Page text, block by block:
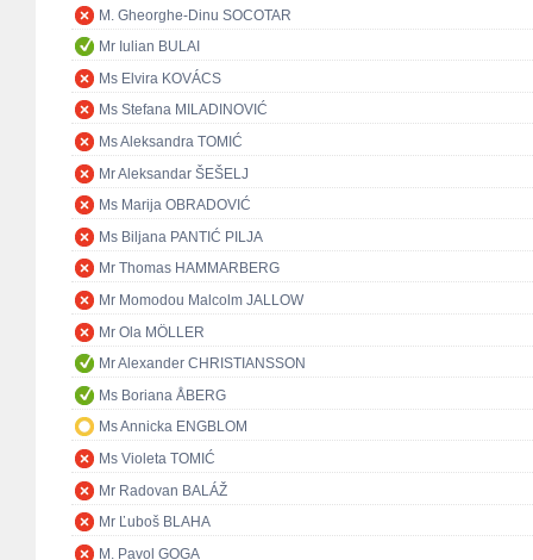
M. Gheorghe-Dinu SOCOTAR
Mr Iulian BULAI
Ms Elvira KOVÁCS
Ms Stefana MILADINOVIĆ
Ms Aleksandra TOMIĆ
Mr Aleksandar ŠEŠELJ
Ms Marija OBRADOVIĆ
Ms Biljana PANTIĆ PILJA
Mr Thomas HAMMARBERG
Mr Momodou Malcolm JALLOW
Mr Ola MÖLLER
Mr Alexander CHRISTIANSSON
Ms Boriana ÅBERG
Ms Annicka ENGBLOM
Ms Violeta TOMIĆ
Mr Radovan BALÁŽ
Mr Ľuboš BLAHA
M. Pavol GOGA